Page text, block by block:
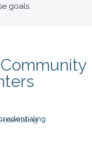
goals.